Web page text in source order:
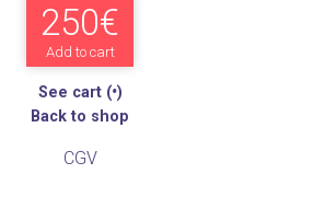
250€
Add to cart
See cart (•)
Back to shop
CGV